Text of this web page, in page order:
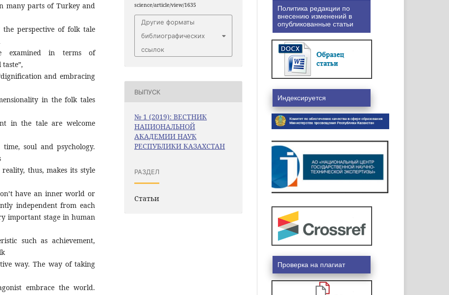
many parts of Turkey and
perspective of folk tale
examined in terms of
and embracing
in the folk tales
in the tale are welcome
soul and psychology.
thus, makes its style
have an inner world or
independent from each
important stage in human
such as achievement,
way. The way of taking
embrace the world.
science/article/view/1635
Другие форматы
библиографических
ссылок
ВЫПУСК
№ 1 (2019): ВЕСТНИК
НАЦИОНАЛЬНОЙ
АКАДЕМИИ НАУК
РЕСПУБЛИКИ КАЗАХСТАН
РАЗДЕЛ
Статьи
Политика редакции по
внесению изменений в
опубликованные статьи
Индексируется
Проверка на плагиат